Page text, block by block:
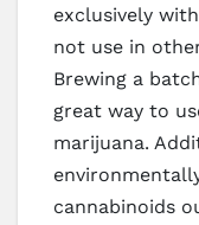
exclusively
not use in
Brewing a
great way to
marijuana.
cannabinoids